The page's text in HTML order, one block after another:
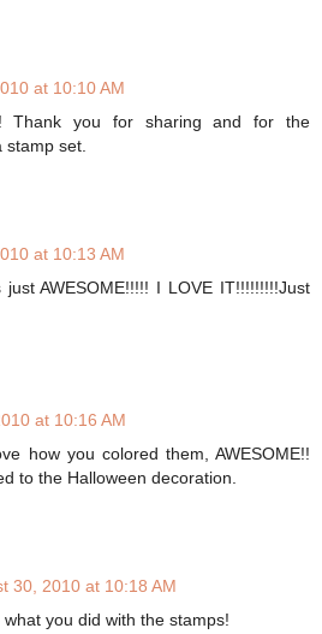
at 10:10 AM
Thank you for sharing and for the
stamp set.
at 10:13 AM
AWESOME!!!!! I LOVE IT!!!!!!!!!Just
at 10:16 AM
how you colored them, AWESOME!!
to the Halloween decoration.
30, 2010 at 10:18 AM
you did with the stamps!